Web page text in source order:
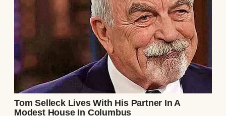
A happy man holding a shirt | Source:
Midjourney